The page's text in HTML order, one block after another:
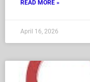
READ MORE »
April 16, 2026